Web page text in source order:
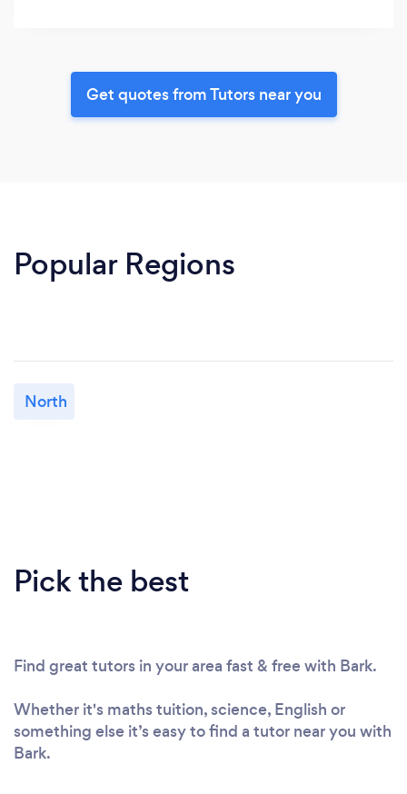
Get quotes from Tutors near you
Popular Regions
North
Pick the best
Find great tutors in your area fast & free with Bark.
Whether it's maths tuition, science, English or
something else it’s easy to find a tutor near you with
Bark.